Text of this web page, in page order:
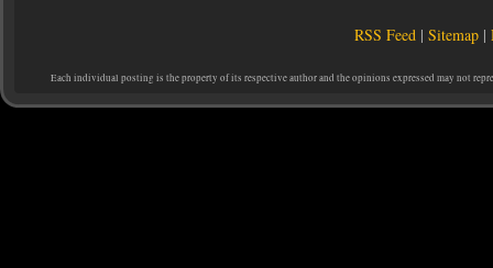
RSS Feed |Sitemap |
Each individual posting is the property of its respective author and the opinions expressed may not